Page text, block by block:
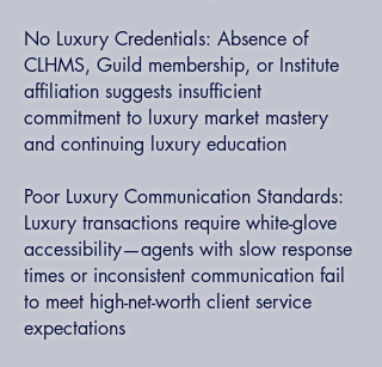
No Luxury Credentials: Absence of
CLHMS, Guild membership, or Institute
affiliation suggests insufficient
commitment to luxury market mastery
and continuing luxury education
Poor Luxury Communication Standards:
Luxury transactions require white-glove
accessibility—agents with slow response
times or inconsistent communication fail
to meet high-net-worth client service
expectations